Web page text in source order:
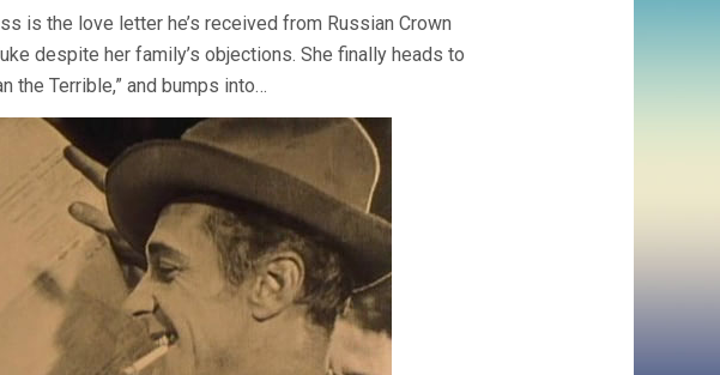
is the love letter he’s received from Russian Crown
despite her family’s objections. She finally heads to
the Terrible,” and bumps into…